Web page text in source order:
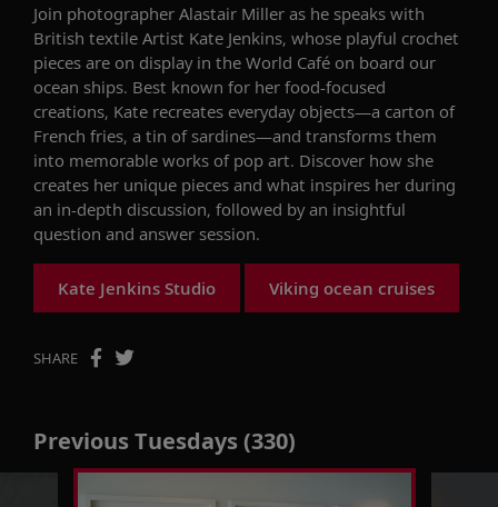
Join photographer Alastair Miller as he speaks with
British textile Artist Kate Jenkins, whose playful crochet
pieces are on display in the World Café on board our
ocean ships. Best known for her food-focused
creations, Kate recreates everydayobjects—a carton of
French fries, a tin of sardines—and transforms them
into memorable works of pop art. Discover how she
creates her unique pieces and what inspires her during
an in-depth discussion, followed byan insightful
question and answer session.
Kate Jenkins Studio Viking ocean cruises
SHARE
Previous Tuesdays (330)